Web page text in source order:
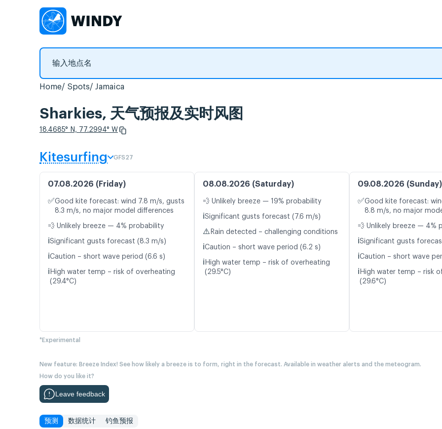
Home Spots Jamaica
Sharkies, 天气预报及实时风图
18.4685° N, 77.2994° W
Kitesurfing GFS27
07.08.2026 (Friday)
✅Good kite forecast: wind 7.8 m/s, gusts
8.3 m/s, no major model differences
💨 Unlikely breeze — 4% probability
ℹ️Significant gusts forecast (8.3 m/s)
ℹ️Caution – short wave period (6.6 s)
ℹ️ High water temp – risk of overheating
(29.4°C)
08.08.2026 (Saturday)
💨 Unlikely breeze — 19% probability
ℹ️Significant gusts forecast (7.6 m/s)
⚠️ Rain detected – challenging conditions
ℹ️Caution – short wave period (6.2 s)
ℹ️ High water temp – risk of overheating
(29.5°C)
09.08.2026 (Sunday)
✅Good kite forecast:
8.8 m/s, no major
💨 Unlikely breeze — 4%
ℹ️Significant gusts
ℹ️Caution – short wave
ℹ️ High water temp – risk
(29.6°C)
*Experimental
New feature: Breeze Index! See how likely a breeze is to form, right in the forecast. Available in weather alerts and the meteogram.
How do you like it?
Leave feedback
预测 数据统计 钓鱼预报